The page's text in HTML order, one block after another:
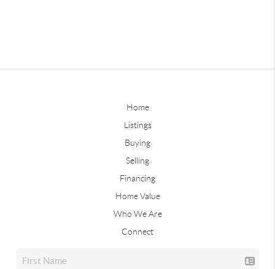
Home
Listings
Buying
Selling
Financing
Home Value
Who We Are
Connect